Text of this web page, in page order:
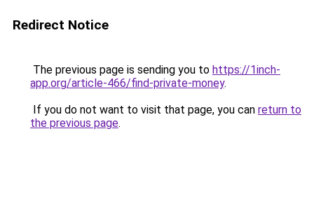
Redirect Notice
The previous page is sending you to https://1inch-
app.org/article-466/find-private-money.
If you do not want to visit that page, you can return to
the previous page.